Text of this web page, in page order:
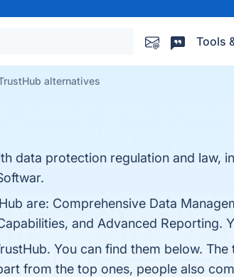
Tools
alternatives
data protection regulation and law,
are: Comprehensive Data
and Advanced Reporting.
You can find them below.
from the top ones, people also